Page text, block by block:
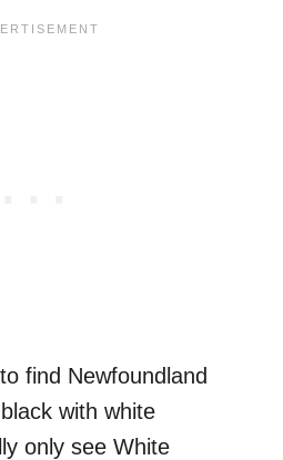
find Newfoundland
with white
only see White